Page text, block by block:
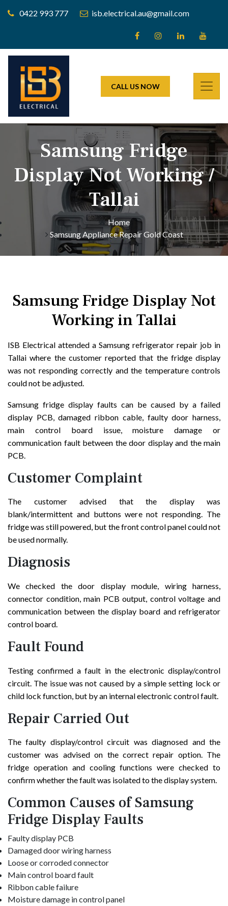
0422 993 777 isb.electrical.au@gmail.com
CALL US NOW
Samsung Fridge
Display Not Working /
Tallai
Home
Samsung Appliance Repair Gold Coast
Samsung Fridge Display Not
Working in Tallai
ISB Electrical attended a Samsung refrigerator repair job in
Tallai where the customer reported that the fridge display
was not responding correctly and the temperature controls
could not be adjusted.
Samsung fridge display faults can be caused by a failed
display PCB, damaged ribbon cable, faulty door harness,
main control board issue, moisture damage or
communication fault between the door display and the main
PCB.
Customer Complaint
The customer advised that the display was
blank/intermittent and buttons were not responding. The
fridge was still powered, but the front control panel could not
be used normally.
Diagnosis
We checked the door display module, wiring harness,
connector condition, main PCB output, control voltage and
communication between the display board and refrigerator
control board.
Fault Found
Testing confirmed a fault in the electronic display/control
circuit. The issue was not caused by a simple setting lock or
child lock function, but by an internal electronic control fault.
Repair Carried Out
The faulty display/control circuit was diagnosed and the
customer was advised on the correct repair option. The
fridge operation and cooling functions were checked to
confirm whether the fault was isolated to the display system.
Common Causes of Samsung
Fridge Display Faults
Faulty display PCB
Damaged door wiring harness
Loose or corroded connector
Main control board fault
Ribbon cable failure
Moisture damage in control panel